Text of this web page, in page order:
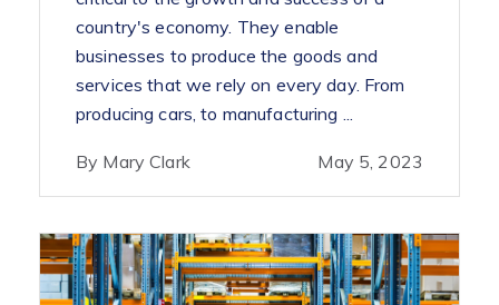
country's economy. They enable
businesses to produce the goods and
services that we rely on every day. From
producing cars, to manufacturing ...
By Mary Clark May 5, 2023